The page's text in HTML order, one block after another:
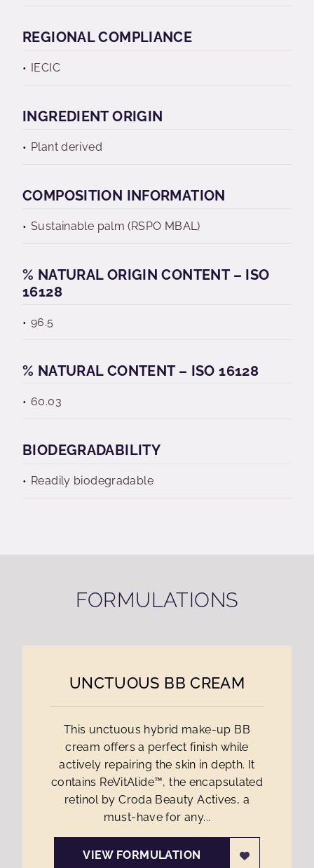
REGIONAL COMPLIANCE
IECIC
INGREDIENT ORIGIN
Plant derived
COMPOSITION INFORMATION
Sustainable palm (RSPO MBAL)
% NATURAL ORIGIN CONTENT – ISO
16128
96.5
% NATURAL CONTENT – ISO 16128
60.03
BIODEGRADABILITY
Readily biodegradable
FORMULATIONS
UNCTUOUS BB CREAM
This unctuous hybrid make-up BB
cream offers a perfect finish while
actively repairing the skin in depth. It
contains ReVitAlide™, the encapsulated
retinol by Croda Beauty Actives, a
must-have for any...
VIEW FORMULATION